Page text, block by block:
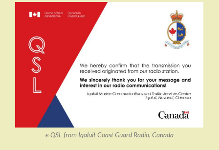
e-QSL from Iqaluit Coast Guard Radio, Canada